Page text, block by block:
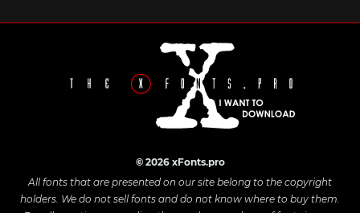
© 2026 xFonts.pro
All fonts that are presented on our site belong to the copyright
holders. We do not sell fonts and do not know where to buy them.